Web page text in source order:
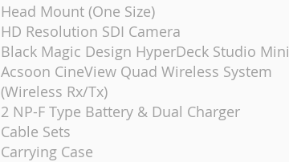
Head Mount (One Size)
HD Resolution SDI Camera
Black Magic Design HyperDeck Studio Mini
Acsoon CineView Quad Wireless System
(Wireless Rx/Tx)
2 NP-F Type Battery & Dual Charger
Cable Sets
Carrying Case